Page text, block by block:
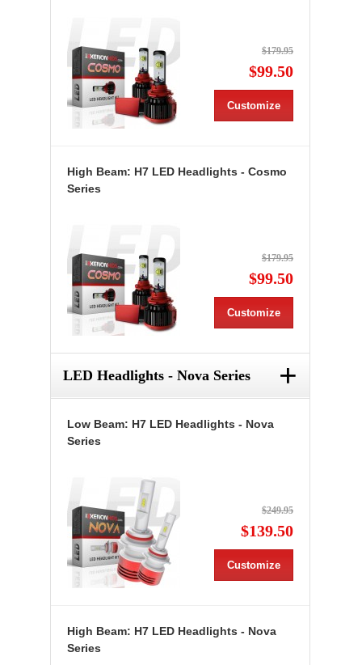
$179.95
$99.50
Customize
High Beam: H7 LED Headlights - Cosmo
Series
$179.95
$99.50
Customize
LED Headlights - Nova Series +
Low Beam: H7 LED Headlights - Nova
Series
$249.95
$139.50
Customize
High Beam: H7 LED Headlights - Nova
Series